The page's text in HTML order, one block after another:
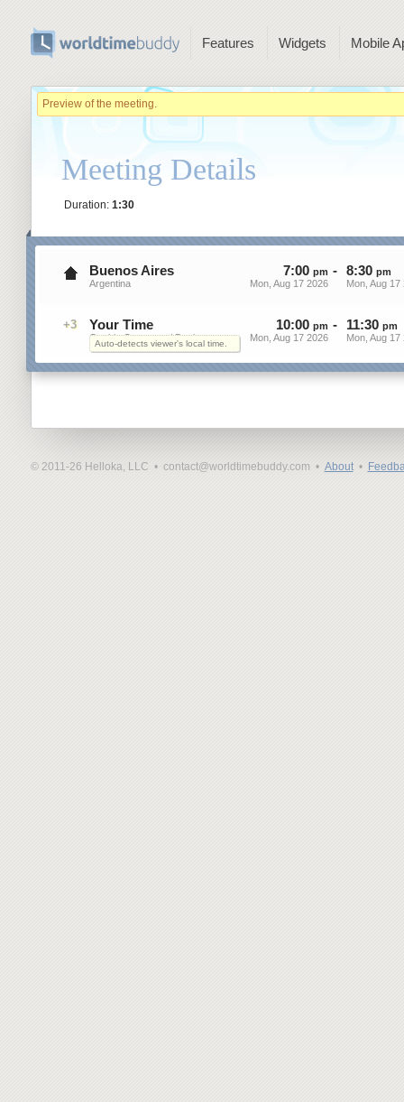
Features Widgets Mobile
Preview of the meeting.
Meeting Details
Duration: 1:30
Auto-detects viewer's local time.
Buenos Aires
Argentina
7:00 pm
Mon, Aug 17 2026
- 8:30 pm
Mon, Aug 17
+3 Your Time
On this Computer / Device
10:00 pm
Mon, Aug 17 2026
- 11:30 pm
Mon, Aug 17
© 2011-26 Helloka, LLC • contact@worldtimebuddy.com • About•